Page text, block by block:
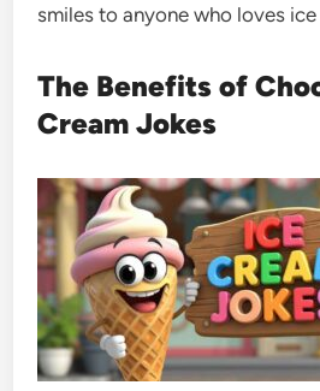
smiles to anyone who loves ice
The Benefits of
Cream Jokes